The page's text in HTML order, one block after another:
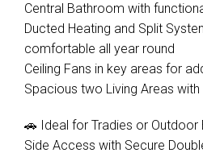
Central Bathroom with
Ducted Heating and Split
comfortable all year round
Ceiling Fans in key areas for
Spacious two Living Areas
🚗 Ideal for Tradies or Outdoor
Side Access with Secure